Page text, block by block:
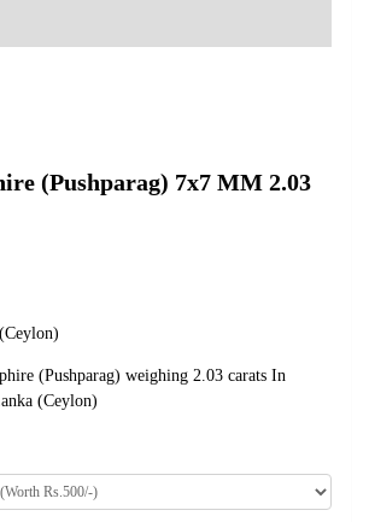
(Pushparag) 7x7 MM 2.03
(Pushparag) weighing 2.03 carats In
(Ceylon)